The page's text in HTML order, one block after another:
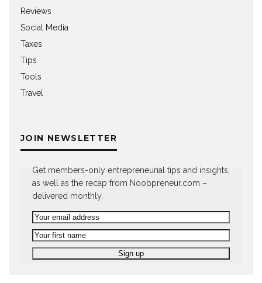
Reviews
Social Media
Taxes
Tips
Tools
Travel
JOIN NEWSLETTER
Get members-only entrepreneurial tips and insights,
as well as the recap from Noobpreneur.com –
delivered monthly.